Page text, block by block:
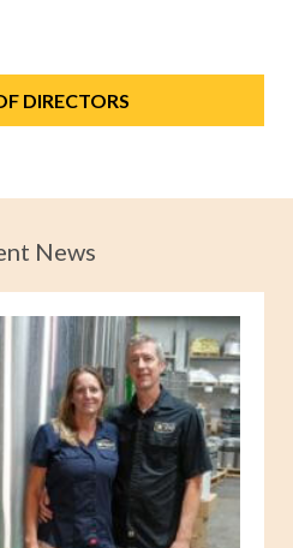
DIRECTORS
News